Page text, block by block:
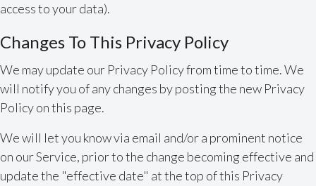
access to your data).
Changes To This Privacy Policy
We may update our Privacy Policy from time to time. We
will notify you of any changes by posting the new Privacy
Policy on this page.
We will let you know via email and/or a prominent notice
on our Service, prior to the change becoming effective and
update the "effective date" at the top of this Privacy